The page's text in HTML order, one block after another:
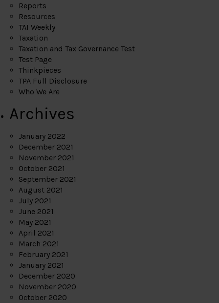
Reports
Resources
TAI Weekly
Taxation
Taxation and Tax Governance Test
Test Page
Thinkpieces
TPA Full Disclosure
Who We Are
Archives
January 2022
December 2021
November 2021
October 2021
September 2021
August 2021
July 2021
June 2021
May 2021
April 2021
March 2021
February 2021
January 2021
December 2020
November 2020
October 2020